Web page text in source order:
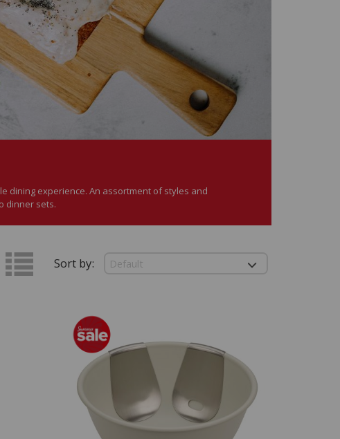
dining experience. An assortment of styles and
dinner sets.
Sort by: